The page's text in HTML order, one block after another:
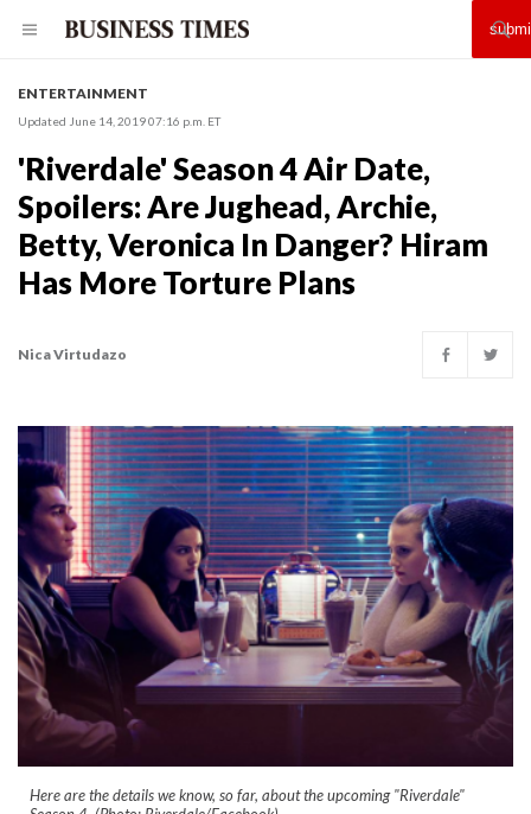
ENTERTAINMENT
Updated June 14, 2019 07:16 p.m. ET
'Riverdale' Season 4 Air Date,
Spoilers: Are Jughead, Archie,
Betty, Veronica In Danger? Hiram
Has More Torture Plans
Nica Virtudazo
Here are the details we know, so far, about the upcoming "Riverdale"